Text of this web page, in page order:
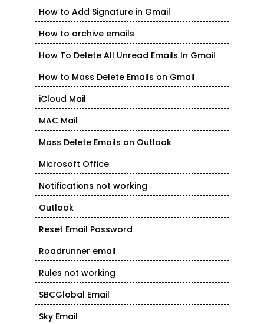
How to Add Signature in Gmail
How to archive emails
How To Delete All Unread Emails In Gmail
How to Mass Delete Emails on Gmail
iCloud Mail
MAC Mail
Mass Delete Emails on Outlook
Microsoft Office
Notifications not working
Outlook
Reset Email Password
Roadrunner email
Rules not working
SBCGlobal Email
Sky Email